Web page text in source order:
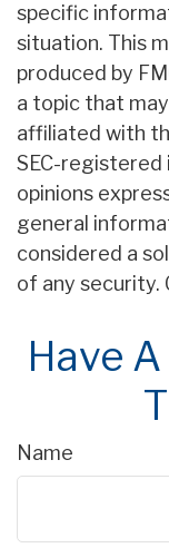
specific
situation. This
produced by
a topic that
affiliated with
SEC-
opinions
general
considered a
of any security.
Have
Name